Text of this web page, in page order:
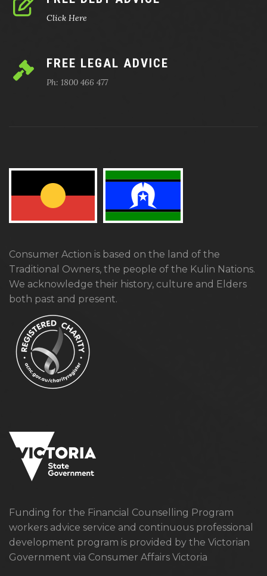
Click Here
FREE LEGAL ADVICE
Ph: 1800 466 477
Consumer Action is based on the land of the
Traditional Owners, the people of the Kulin Nations.
We acknowledge their history, culture and Elders
both past and present.
Funding for the Financial Counselling Program
workers advice service and continuous professional
development program is provided by the Victorian
Government via Consumer Affairs Victoria